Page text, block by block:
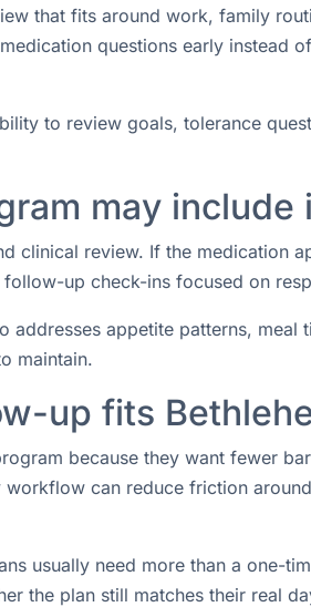
that fits around work, family
questions early instead
to review goals, tolerance
may include
clinical review. If the medication
up check-ins focused on
addresses appetite patterns,
maintain.
up fits
because they want fewer
can reduce friction
usually need more than a one-
the plan still matches their real